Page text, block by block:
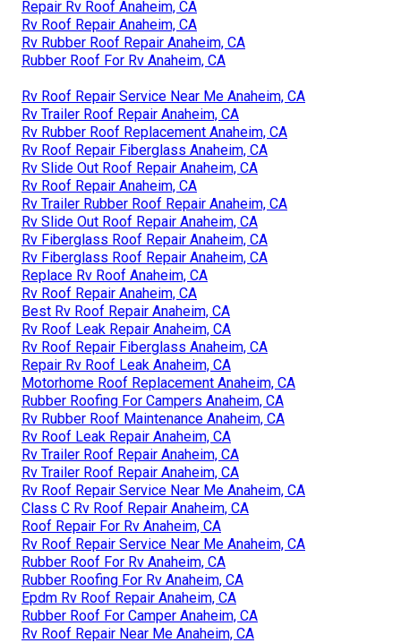
Repair Rv Roof Anaheim, CA
Rv Roof Repair Anaheim, CA
Rv Rubber Roof Repair Anaheim, CA
Rubber Roof For Rv Anaheim, CA
Rv Roof Repair Service Near Me Anaheim, CA
Rv Trailer Roof Repair Anaheim, CA
Rv Rubber Roof Replacement Anaheim, CA
Rv Roof Repair Fiberglass Anaheim, CA
Rv Slide Out Roof Repair Anaheim, CA
Rv Roof Repair Anaheim, CA
Rv Trailer Rubber Roof Repair Anaheim, CA
Rv Slide Out Roof Repair Anaheim, CA
Rv Fiberglass Roof Repair Anaheim, CA
Rv Fiberglass Roof Repair Anaheim, CA
Replace Rv Roof Anaheim, CA
Rv Roof Repair Anaheim, CA
Best Rv Roof Repair Anaheim, CA
Rv Roof Leak Repair Anaheim, CA
Rv Roof Repair Fiberglass Anaheim, CA
Repair Rv Roof Leak Anaheim, CA
Motorhome Roof Replacement Anaheim, CA
Rubber Roofing For Campers Anaheim, CA
Rv Rubber Roof Maintenance Anaheim, CA
Rv Roof Leak Repair Anaheim, CA
Rv Trailer Roof Repair Anaheim, CA
Rv Trailer Roof Repair Anaheim, CA
Rv Roof Repair Service Near Me Anaheim, CA
Class C Rv Roof Repair Anaheim, CA
Roof Repair For Rv Anaheim, CA
Rv Roof Repair Service Near Me Anaheim, CA
Rubber Roof For Rv Anaheim, CA
Rubber Roofing For Rv Anaheim, CA
Epdm Rv Roof Repair Anaheim, CA
Rubber Roof For Camper Anaheim, CA
Rv Roof Repair Near Me Anaheim, CA